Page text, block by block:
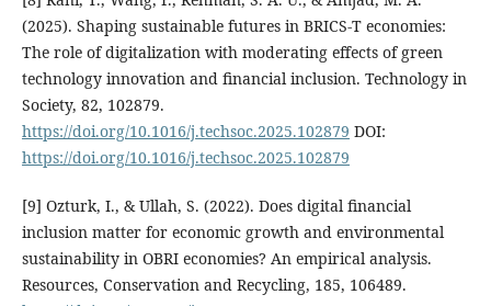
(2025). Shaping sustainable futures in BRICS-T economies:
The role of digitalization with moderating effects of green
technology innovation and financial inclusion. Technology in
Society, 82, 102879.
https://doi.org/10.1016/j.techsoc.2025.102879 DOI:
https://doi.org/10.1016/j.techsoc.2025.102879
[9] Ozturk, I., & Ullah, S. (2022). Does digital financial
inclusion matter for economic growth and environmental
sustainability in OBRI economies? An empirical analysis.
Resources, Conservation and Recycling, 185, 106489.